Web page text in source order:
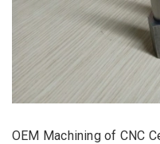
OEM Machining of CNC